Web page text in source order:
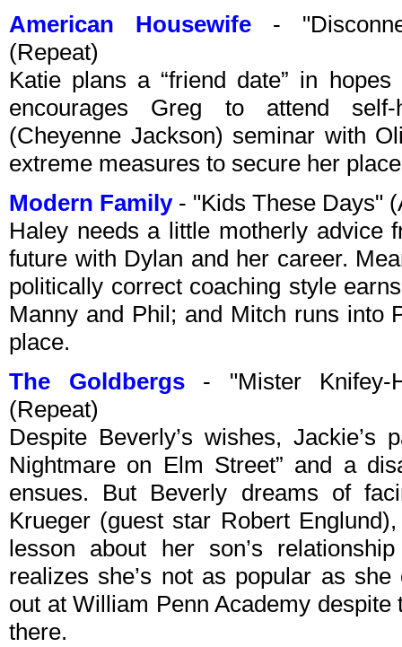
American Housewife-
(Repeat)
Katie plans a “friend date” in
encourages Greg to attend self-
(Cheyenne Jackson) seminar with
extreme measures to secure her
Modern Family- "Kids These Days"
Haley needs a little motherly advice
future with Dylan and her career.
politically correct coaching style
Manny and Phil; and Mitch runs into
place.
The Goldbergs- "Mister Knifey-
(Repeat)
Despite Beverly’s wishes, Jackie’s
Nightmare on Elm Street” and a
ensues. But Beverly dreams of
Krueger (guest star Robert
lesson about her son’s
realizes she’s not as popular as
out at William Penn Academy despite
there.